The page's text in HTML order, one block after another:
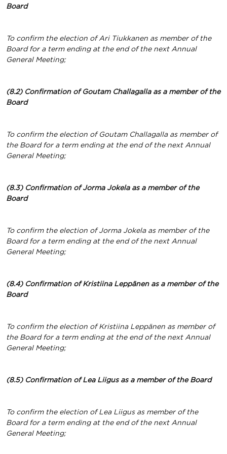
Board
To confirm the election of Ari Tiukkanen as member of the
Board for a term ending at the end of the next Annual
General Meeting;
(8.2) Confirmation of Goutam Challagalla as a member of the
Board
To confirm the election of Goutam Challagalla as member of
the Board for a term ending at the end of the next Annual
General Meeting;
(8.3) Confirmation of Jorma Jokela as a member of the
Board
To confirm the election of Jorma Jokela as member of the
Board for a term ending at the end of the next Annual
General Meeting;
(8.4) Confirmation of Kristiina Leppänen as a member of the
Board
To confirm the election of Kristiina Leppänen as member of
the Board for a term ending at the end of the next Annual
General Meeting;
(8.5) Confirmation of Lea Liigus as a member of the Board
To confirm the election of Lea Liigus as member of the
Board for a term ending at the end of the next Annual
General Meeting;